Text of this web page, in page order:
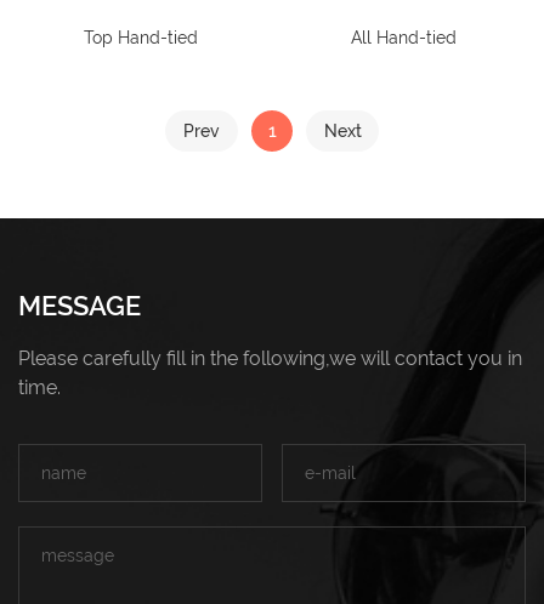
Top Hand-tied All Hand-tied
Prev 1 Next
MESSAGE
Please carefully fill in the following,we will contact you in
time.